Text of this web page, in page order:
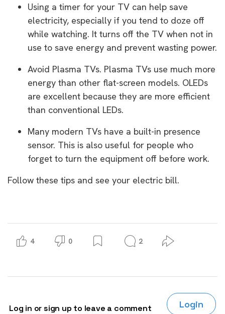
Using a timer for your TV can help save
electricity, especially if you tend to doze off
while watching. It turns off the TV when not in
use to save energy and prevent wasting power.
Avoid Plasma TVs. Plasma TVs use much more
energy than other flat-screen models. OLEDs
are excellent because they are more efficient
than conventional LEDs.
Many modern TVs have a built-in presence
sensor. This is also useful for people who
forget to turn the equipment off before work.
Follow these tips and see your electric bill.
4 0 2
Log in or sign up to leave a comment Login